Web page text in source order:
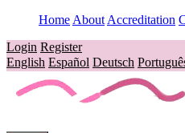
Home About Accreditation
Login Register
English Español Deutsch